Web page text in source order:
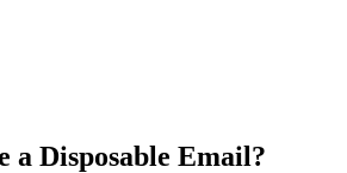
a Disposable Email?